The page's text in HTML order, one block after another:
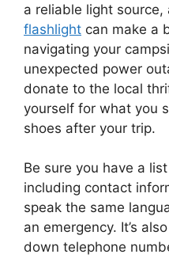
a reliable light
flashlight can make a
navigating your
unexpected power
donate to the local
yourself for what you
shoes after your trip.
Be sure you have a
including contact
speak the same
an emergency. It’s
down telephone